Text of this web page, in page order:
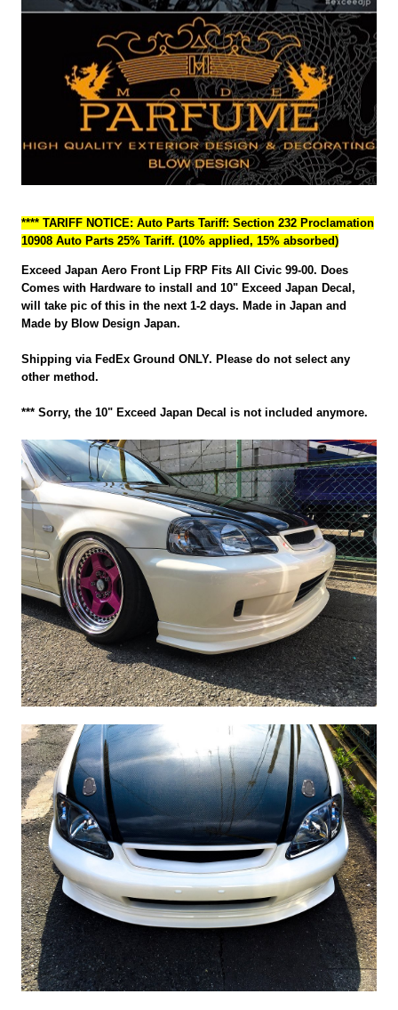
**** TARIFF NOTICE: Auto Parts Tariff: Section 232 Proclamation
10908 Auto Parts 25% Tariff. (10% applied, 15% absorbed)
Exceed Japan Aero Front Lip FRP Fits All Civic 99-00. Does
Comes with Hardware to install and 10" Exceed Japan Decal,
will take pic of this in the next 1-2 days. Made in Japan and
Made by Blow Design Japan.
Shipping via FedEx Ground ONLY. Please do not select any
other method.
*** Sorry, the 10" Exceed Japan Decal is not included anymore.